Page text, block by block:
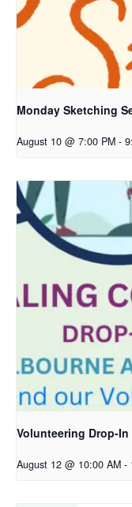
Monday Sketching
August 10 @ 7:00 PM -
Volunteering Drop-
August 12 @ 10:00 AM -